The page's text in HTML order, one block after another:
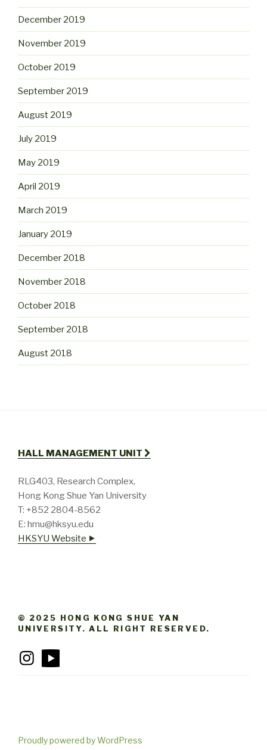
December 2019
November 2019
October 2019
September 2019
August 2019
July 2019
May 2019
April 2019
March 2019
January 2019
December 2018
November 2018
October 2018
September 2018
August 2018
HALL MANAGEMENT UNIT
RLG403, Research Complex,
Hong Kong Shue Yan University
T: +852 2804-8562
E: hmu@hksyu.edu
HKSYU Website ⯈
© 2025 HONG KONG SHUE YAN
UNIVERSITY. ALL RIGHT RESERVED.
Proudly powered by WordPress